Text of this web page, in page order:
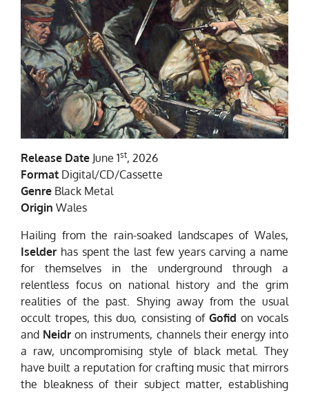
Release Date June 1st, 2026
Format Digital/CD/Cassette
Genre Black Metal
Origin Wales
Hailing from the rain-soaked landscapes of Wales,
Iselder has spent the last few years carving a name
for themselves in the underground through a
relentless focus on national history and the grim
realities of the past. Shying away from the usual
occult tropes, this duo, consisting of Gofid on vocals
and Neidr on instruments, channels their energy into
a raw, uncompromising style of black metal. They
have built a reputation for crafting music that mirrors
the bleakness of their subject matter, establishing